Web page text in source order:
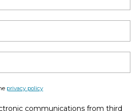
privacy policy
communications from third